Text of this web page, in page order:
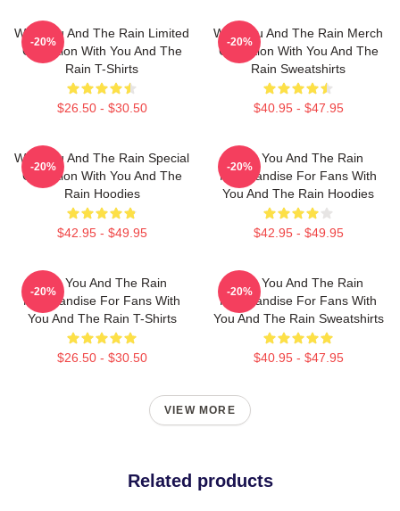
With You And The Rain Limited
Collection With You And The
Rain T-Shirts
$26.50 - $30.50
-20%
With You And The Rain Merch
Collection With You And The
Rain Sweatshirts
$40.95 - $47.95
-20%
With You And The Rain Special
Collection With You And The
Rain Hoodies
$42.95 - $49.95
-20%
With You And The Rain
Merchandise For Fans With
You And The Rain Hoodies
$42.95 - $49.95
-20%
With You And The Rain
Merchandise For Fans With
You And The Rain T-Shirts
$26.50 - $30.50
-20%
With You And The Rain
Merchandise For Fans With
You And The Rain Sweatshirts
$40.95 - $47.95
-20%
VIEW MORE
Related products